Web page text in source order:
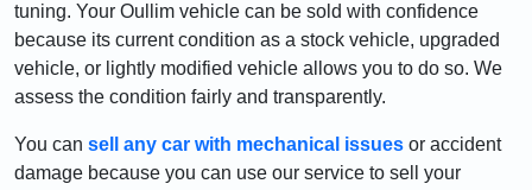
tuning. Your Oullim vehicle can be sold with confidence
because its current condition as a stock vehicle, upgraded
vehicle, or lightly modified vehicle allows you to do so. We
assess the condition fairly and transparently.
You can sell any car with mechanical issues or accident
damage because you can use our service to sell your